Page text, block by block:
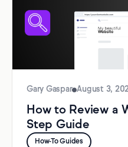
Gary Gaspar August 3,
How to Review a
Step Guide
How-To Guides